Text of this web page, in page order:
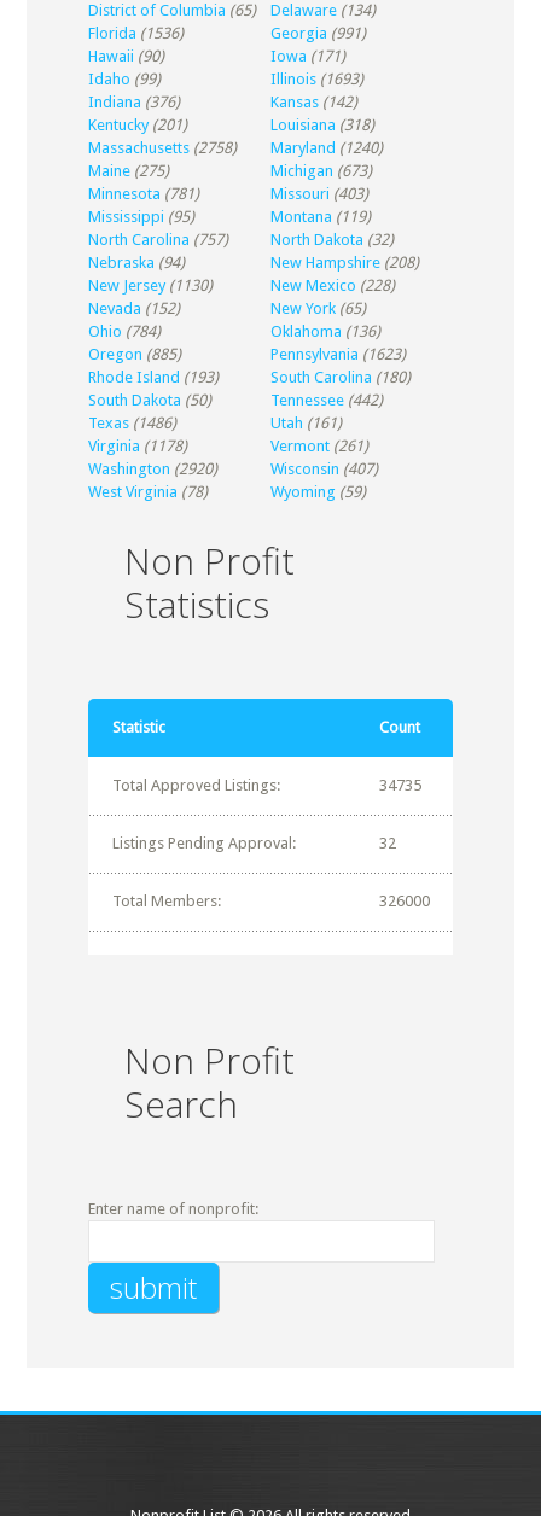
District of Columbia (65) Delaware (134)
Florida (1536) Georgia (991)
Hawaii (90) Iowa (171)
Idaho (99) Illinois (1693)
Indiana (376) Kansas (142)
Kentucky (201) Louisiana (318)
Massachusetts (2758) Maryland (1240)
Maine (275) Michigan (673)
Minnesota (781) Missouri (403)
Mississippi (95) Montana (119)
North Carolina (757) North Dakota (32)
Nebraska (94) New Hampshire (208)
New Jersey (1130) New Mexico (228)
Nevada (152) New York (65)
Ohio (784) Oklahoma (136)
Oregon (885) Pennsylvania (1623)
Rhode Island (193) South Carolina (180)
South Dakota (50) Tennessee (442)
Texas (1486) Utah (161)
Virginia (1178) Vermont (261)
Washington (2920) Wisconsin (407)
West Virginia (78) Wyoming (59)
Non Profit
Statistics
Statistic Count
Total Approved Listings: 34735
Listings Pending Approval: 32
Total Members: 326000
Non Profit
Search
Enter name of nonprofit: